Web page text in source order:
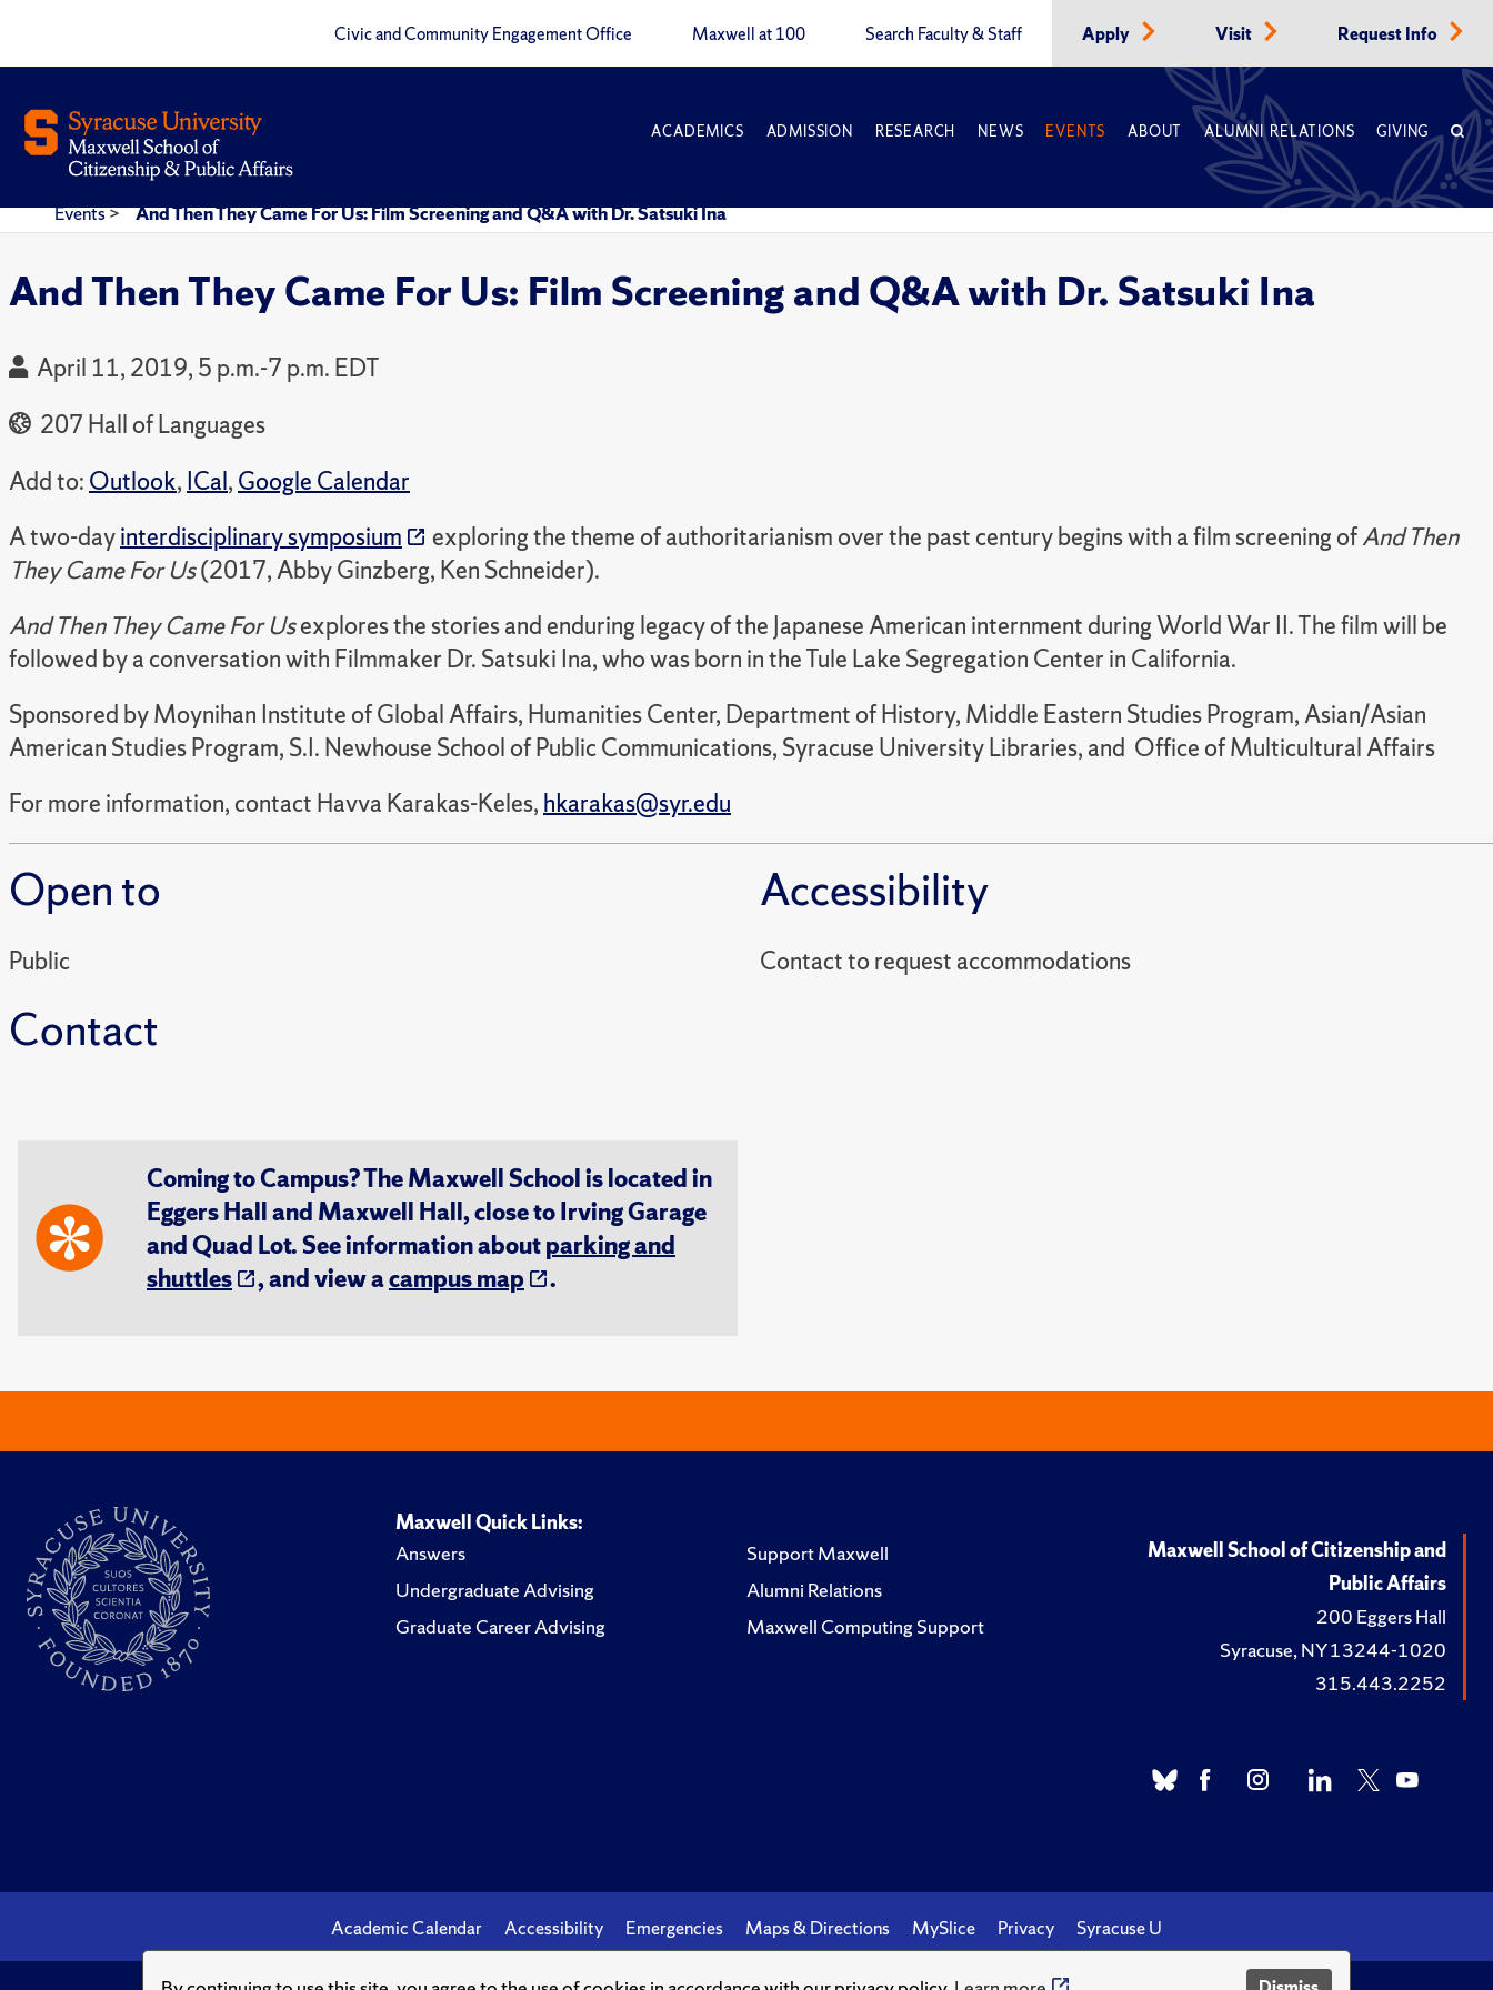
Civic and Community Engagement Office Maxwell at 100 Search Faculty & Staff Apply Visit Request Info
ACADEMICS ADMISSION RESEARCH NEWS EVENTS ABOUT ALUMNI RELATIONS GIVING
Events> And Then They Came For Us: Film Screening and Q&A with Dr. Satsuki Ina
And Then They Came For Us: Film Screening and Q&A with Dr. Satsuki Ina
April 11, 2019, 5 p.m.-7 p.m. EDT
207 Hall of Languages
Add to: Outlook, ICal, Google Calendar
A two-dayinterdisciplinary symposium exploring the theme of authoritarianism over the past century begins with a film screening ofAnd Then
They Came For Us(2017, Abby Ginzberg, Ken Schneider).
And Then They Came For Usexplores the stories and enduring legacy of the Japanese American internment during World War II. The film will be
followed by a conversation with Filmmaker Dr. Satsuki Ina, who was born in the Tule Lake Segregation Center in California.
Sponsored by Moynihan Institute of Global Affairs, Humanities Center, Department of History, Middle Eastern Studies Program, Asian/Asian
American Studies Program, S.I. Newhouse School of Public Communications, Syracuse University Libraries, and Office of Multicultural Affairs
For more information, contact Havva Karakas-Keles, hkarakas@syr.edu
Open to
Public
Contact
Accessibility
Contact to request accommodations
Coming to Campus? The Maxwell School is located in
Eggers Hall and Maxwell Hall, close to Irving Garage
and Quad Lot. See information aboutparking and
shuttles
, and view acampus map .
Maxwell Quick Links:
Answers
Undergraduate Advising
Graduate Career Advising
Support Maxwell
Alumni Relations
Maxwell Computing Support
Maxwell School of Citizenship and
Public Affairs
200 Eggers Hall
Syracuse, NY 13244-1020
315.443.2252
Academic Calendar Accessibility Emergencies Maps & Directions MySlice Privacy Syracuse U